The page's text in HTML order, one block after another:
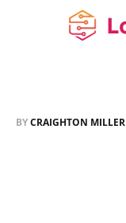
BYCRAIGHTON MILLER